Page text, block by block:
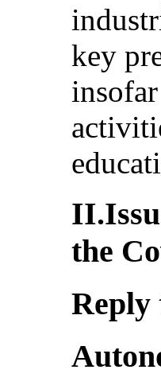
key
the
Reply